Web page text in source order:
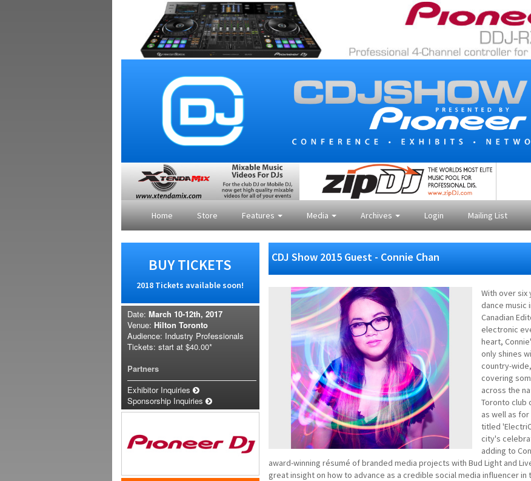
Home Store Features Media Archives Login Mailing List
BUY TICKETS
2018 Tickets available soon!
Date: March 10-12th, 2017
Venue: Hilton Toronto
Audience: Industry Professionals
Tickets: start at $40.00*
Partners
Exhibitor Inquiries
Sponsorship Inquiries
CDJ Show 2015 Guest - Connie Chan
With over
dance music
Canadian
electronic
heart,
only shines
country-
covering
across the
Toronto club
as well as
titled
city's
adding to
award-winning résumé of branded media projects with Bud Light and
great insight on how to advance as a credible social media influencer